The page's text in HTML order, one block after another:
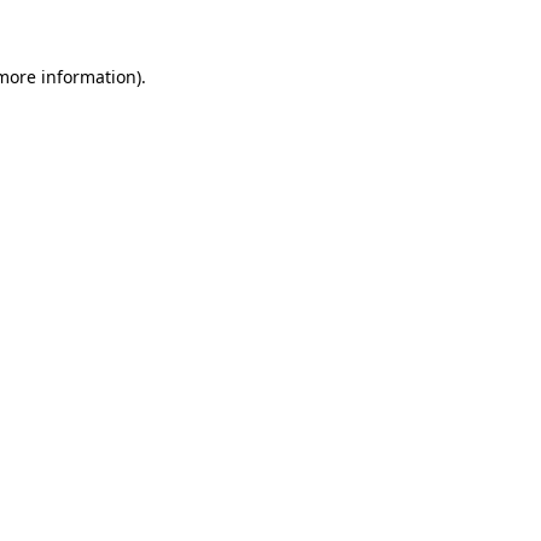
information).